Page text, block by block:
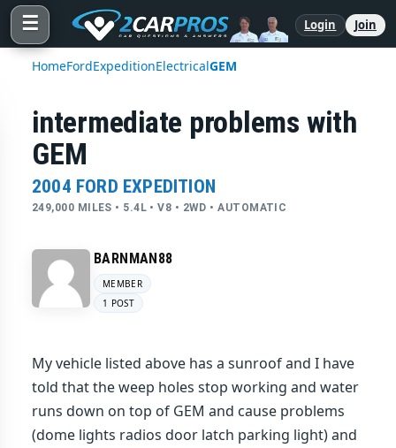
☰ Login Join
HomeFordExpeditionElectricalGEM
intermediate problems with
GEM
2004 FORD EXPEDITION
249,000 MILES • 5.4L • V8 • 2WD • AUTOMATIC
BARNMAN88
MEMBER
1 POST
My vehicle listed above has a sunroof and I have
told that the weep holes stop working and water
runs down on top of GEM and cause problems
(dome lights radios door latch parking light) and